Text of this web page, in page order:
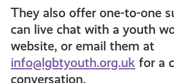
They also offer one-to-one
can live chat with a youth
website, or email them at
info@lgbtyouth.org.ukfor a
conversation.